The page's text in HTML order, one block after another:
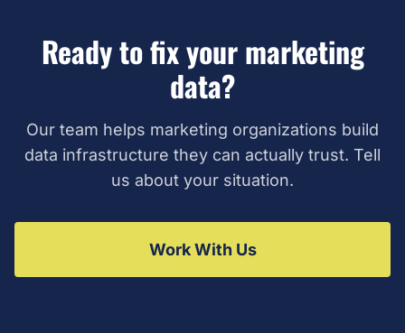
Ready to fix your marketing
data?
Our team helps marketing organizations build
data infrastructure they can actually trust. Tell
us about your situation.
Work With Us